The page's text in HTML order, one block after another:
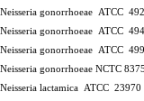
Neisseria gonorrhoeae ATCC
Neisseria gonorrhoeae ATCC
Neisseria gonorrhoeae ATCC
Neisseria gonorrhoeae NCTC
Neisseria lactamica ATCC 23970